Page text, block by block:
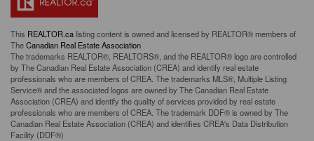
This REALTOR.calisting content is owned and licensed by REALTOR® members of
TheCanadian Real Estate Association
The trademarks REALTOR®, REALTORS®, and the REALTOR® logo are controlled
by The Canadian Real Estate Association (CREA) and identify real estate
professionals who are members of CREA. The trademarks MLS®, Multiple Listing
Service® and the associated logos are owned by The Canadian Real Estate
Association (CREA) and identify the quality of services provided by real estate
professionals who are members of CREA. The trademark DDF® is owned by The
Canadian Real Estate Association (CREA) and identifies CREA's Data Distribution
Facility (DDF®)